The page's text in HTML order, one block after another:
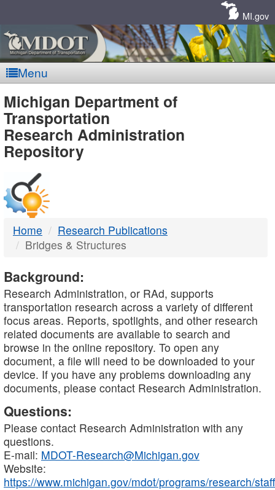
MI.gov
Menu
MDOT
-
DTMB
Michigan Department of
Transportation
Research Administration
Repository
Home
Research Publications
Bridges & Structures
Background:
Research Administration, or RAd, supports
transportation research across a variety of different
focus areas. Reports, spotlights, and other research
related documents are available to search and
browse in the online repository. To open any
document, a file will need to be downloaded to your
device. If you have any problems downloading any
documents, please contact Research Administration.
Questions:
Please contact Research Administration with any
questions.
E-mail: MDOT-Research@Michigan.gov
Website:
https://www.michigan.gov/mdot/programs/research/staff